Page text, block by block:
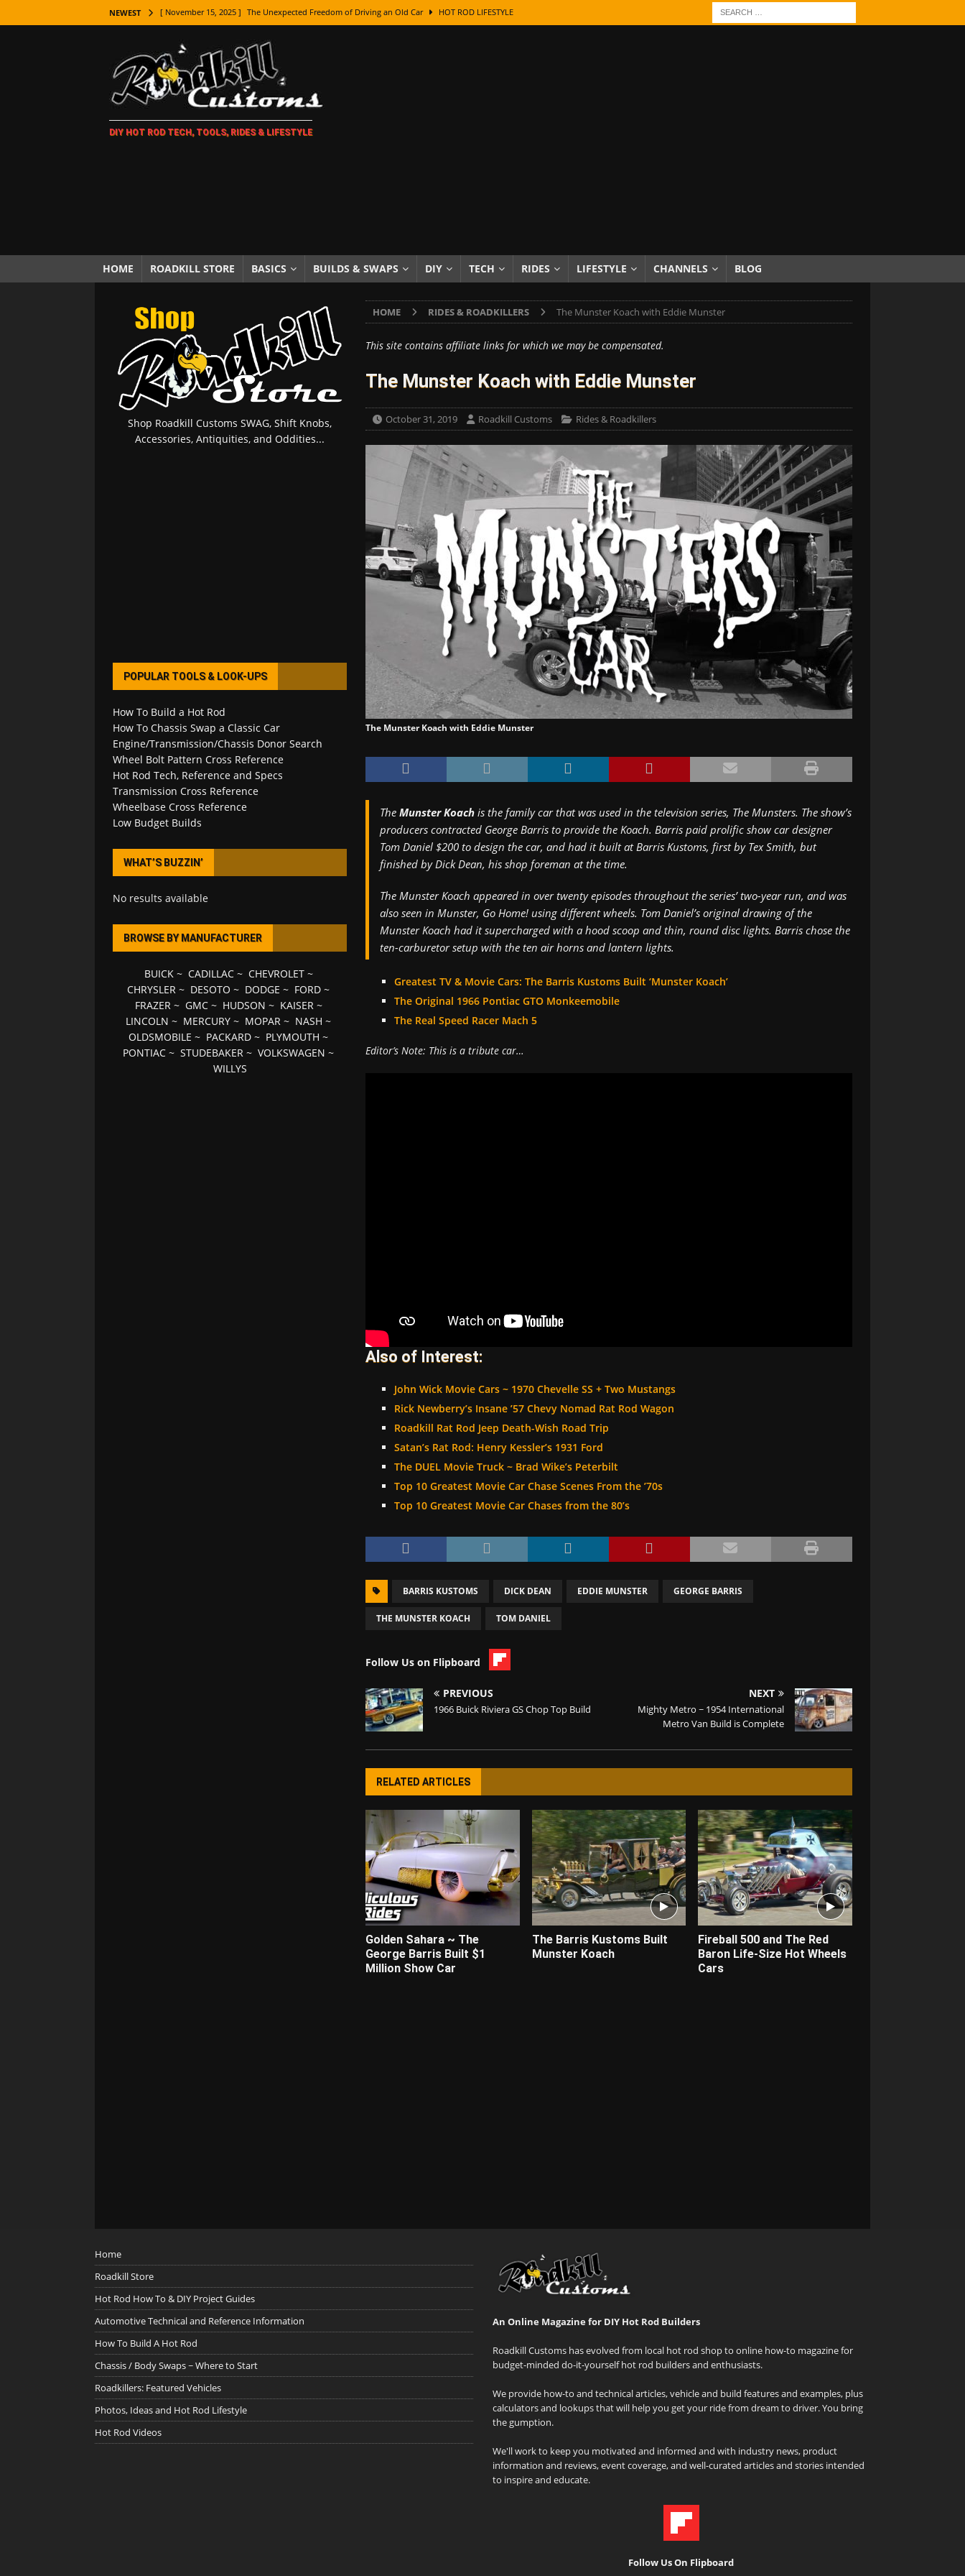
NEWEST [ November 15, 2025 ] The Unexpected Freedom of Driving an Old Car HOT ROD LIFESTYLE
[ November 7, 2025 ] How Every Car Brand Got Its Name: The Fascinating Origins Behind the Badges
LIFESTYLE
[ November 5, 2025 ] How To Paint Distressed Lettering, Plus Gold Leafing Tips
[ October 21, 2025 ] Amazing Wheel Restoration From Super Rusty To Mirror Chrome
[ October 5, 2025 ] Fuel Stabilizer Showdown: The Results of a 5-Year Experiment PRODUCTS & REVIEWS
[ November 18, 2025 ] Paint Then Assemble or Assemble Then Paint? HOW TO & DIY
DIY HOT ROD TECH, TOOLS, RIDES & LIFESTYLE
HOME ROADKILL STORE BASICS BUILDS & SWAPS DIY TECH RIDES LIFESTYLE CHANNELS BLOG
HOME RIDES & ROADKILLERS The Munster Koach with Eddie Munster
This site contains affiliate links for which we may be compensated.
The Munster Koach with Eddie Munster
October 31, 2019 Roadkill Customs Rides & Roadkillers
The Munster Koach with Eddie Munster
The Munster Koachis the family car that was used in the television series, The Munsters. The show’s
producers contracted George Barris to provide the Koach. Barris paid prolific show car designer
Tom Daniel $200 to design the car, and had it built at Barris Kustoms, first by Tex Smith, but
finished by Dick Dean, his shop foreman at the time.
The Munster Koach appeared in over twenty episodes throughout the series’ two-year run, and was
also seen in Munster, Go Home!using different wheels. Tom Daniel’s original drawing of the
Munster Koach had it supercharged with a hood scoop and thin, round disc lights. Barris chose the
ten-carburetor setup with the ten air horns and lantern lights.
Greatest TV & Movie Cars: The Barris Kustoms Built ‘Munster Koach’
The Original 1966 Pontiac GTO Monkeemobile
The Real Speed Racer Mach 5
Editor’s Note: This is a tribute car…
Also of Interest:
John Wick Movie Cars ~ 1970 Chevelle SS + Two Mustangs
Rick Newberry’s Insane ’57 Chevy Nomad Rat Rod Wagon
Roadkill Rat Rod Jeep Death-Wish Road Trip
Satan’s Rat Rod: Henry Kessler’s 1931 Ford
The DUEL Movie Truck ~ Brad Wike’s Peterbilt
Top 10 Greatest Movie Car Chase Scenes From the ’70s
Top 10 Greatest Movie Car Chases from the 80’s
BARRIS KUSTOMS DICK DEAN EDDIE MUNSTER GEORGE BARRIS
THE MUNSTER KOACH TOM DANIEL
Follow Us on Flipboard
PREVIOUS
1966 Buick Riviera GS Chop Top Build
NEXT
Mighty Metro ~ 1954 International
Metro Van Build is Complete
RELATED ARTICLES
Golden Sahara ~ The
George Barris Built $1
Million Show Car
The Barris Kustoms Built
Munster Koach
Fireball 500 and The Red
Baron Life-Size Hot Wheels
Cars
Shop Roadkill Customs SWAG, Shift Knobs,
Accessories, Antiquities, and Oddities...
POPULAR TOOLS & LOOK-UPS
How To Build a Hot Rod
How To Chassis Swap a Classic Car
Engine/Transmission/Chassis Donor Search
Wheel Bolt Pattern Cross Reference
Hot Rod Tech, Reference and Specs
Transmission Cross Reference
Wheelbase Cross Reference
Low Budget Builds
WHAT’S BUZZIN’
No results available
BROWSE BY MANUFACTURER
BUICK~ CADILLAC~ CHEVROLET~
CHRYSLER ~ DESOTO ~ DODGE ~ FORD ~
FRAZER~ GMC~ HUDSON ~ KAISER~
LINCOLN ~ MERCURY ~ MOPAR ~ NASH ~
OLDSMOBILE ~ PACKARD ~ PLYMOUTH ~
PONTIAC ~STUDEBAKER ~VOLKSWAGEN ~
WILLYS
Home
Roadkill Store
Hot Rod How To & DIY Project Guides
Automotive Technical and Reference Information
How To Build A Hot Rod
Chassis / Body Swaps ~ Where to Start
Roadkillers: Featured Vehicles
Photos, Ideas and Hot Rod Lifestyle
Hot Rod Videos
An Online Magazine for DIY Hot Rod Builders
Roadkill Customs has evolved from local hot rod shop to online how-to magazine for
budget-minded do-it-yourself hot rod builders and enthusiasts.
We provide how-to and technical articles, vehicle and build features and examples, plus
calculators and lookups that will help you get your ride from dream to driver. You bring
the gumption.
We'll work to keep you motivated and informed and with industry news, product
information and reviews, event coverage, and well-curated articles and stories intended
to inspire and educate.
Follow Us On Flipboard